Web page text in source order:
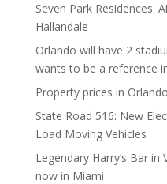
Seven Park Residences:
Hallandale
Orlando will have 2
wants to be a reference
Property prices in
State Road 516: New
Load Moving Vehicles
Legendary Harry’s Bar
now in Miami